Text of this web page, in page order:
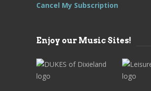
Cancel My Subscription
Enjoy our Music Sites!